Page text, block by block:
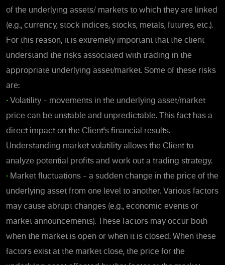
of the underlying assets/ markets to which they are linked
(e.g., currency, stock indices, stocks, metals, futures, etc.).
For this reason, it is extremely important that the client
understand the risks associated with trading in the
appropriate underlying asset/market. Some of these risks
are:
• Volatility – movements in the underlying asset/market
price can be unstable and unpredictable. This fact has a
direct impact on the Client's financial results.
Understanding market volatility allows the Client to
analyze potential profits and work out a trading strategy.
• Market fluctuations – a sudden change in the price of the
underlying asset from one level to another. Various factors
may cause abrupt changes (e.g., economic events or
market announcements). These factors may occur both
when the market is open or when it is closed. When these
factors exist at the market close, the price for the